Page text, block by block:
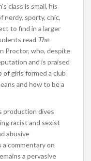
class is small, his
nerdy, sporty, chic,
to find in a larger
read The
Proctor, who, despite
and is praised
of girls formed a club
and how to be a
production dives
racist and sexist
abusive
commentary on
a pervasive